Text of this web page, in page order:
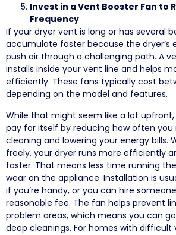
Invest in a Vent Booster Fan to
Frequency
If your dryer vent is long or has several
accumulate faster because the dryer’s
push air through a challenging path. A
installs inside your vent line and helps
efficiently. These fans typically cost
depending on the model and features.
While that might seem like a lot
pay for itself by reducing how often you
cleaning and lowering your energy bills.
freely, your dryer runs more efficiently
faster. That means less time running
wear on the appliance. Installation is
if you’re handy, or you can hire
reasonable fee. The fan helps prevent
problem areas, which means you can
deep cleanings. For homes with